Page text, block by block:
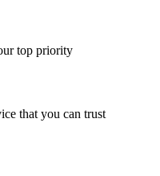
top priority
that you can trust